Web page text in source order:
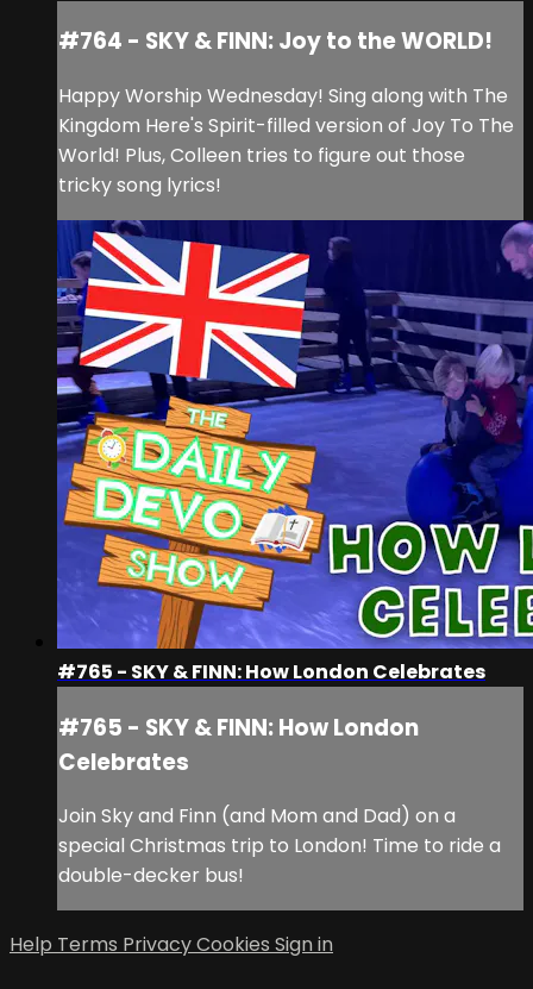
#764 - SKY & FINN: Joy to the WORLD!
Happy Worship Wednesday! Sing along with The
Kingdom Here's Spirit-filled version of Joy To The
World! Plus, Colleen tries to figure out those
tricky song lyrics!
#765 - SKY & FINN: How London Celebrates
#765 - SKY & FINN: How London
Celebrates
Join Sky and Finn (and Mom and Dad) on a
special Christmas trip to London! Time to ride a
double-decker bus!
Help Terms PrivacyCookies Sign in